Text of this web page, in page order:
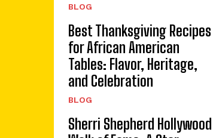
BLOG
Best Thanksgiving Recipes
for African American
Tables: Flavor, Heritage,
and Celebration
BLOG
Sherri Shepherd Hollywood